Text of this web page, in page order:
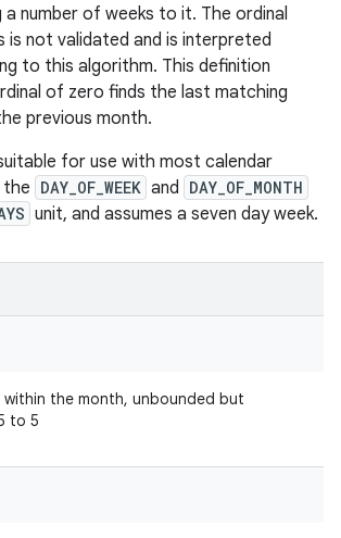
number of weeks to it. The ordinal
is not validated and is interpreted
to this algorithm. This definition
of zero finds the last matching
previous month.
for use with most calendar
the DAY_OF_WEEK and DAY_OF_MONTH
unit, and assumes a seven day week.
within the month, unbounded but
to 5